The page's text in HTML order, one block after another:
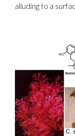
alluding to a